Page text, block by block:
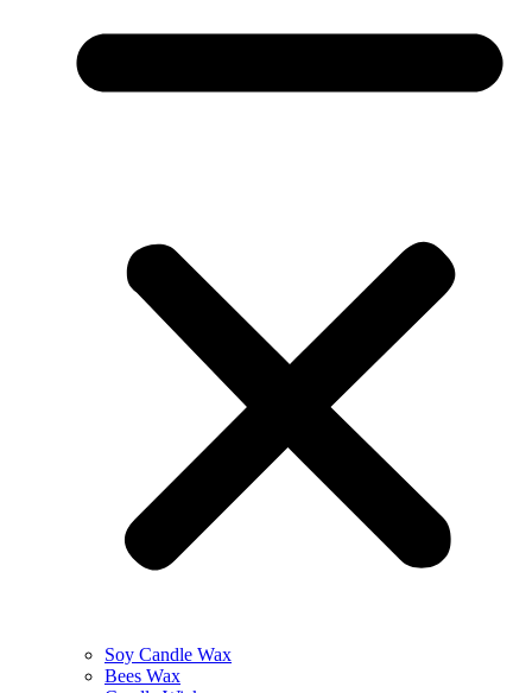
Soy Candle Wax
Bees Wax